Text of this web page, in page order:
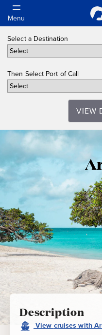
Select a Destination
Then Select Port of Call
VIEW
Description
View cruiseswith